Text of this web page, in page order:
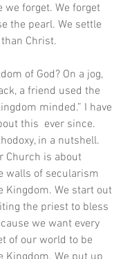
we forget. We forget
the pearl. We settle
Christ.
of God? On a jog,
a friend used the
minded.” I have
this  ever since.
in a nutshell.
Church is about
walls of secularism
Kingdom. We start out
the priest to bless
we want every
of our world to be